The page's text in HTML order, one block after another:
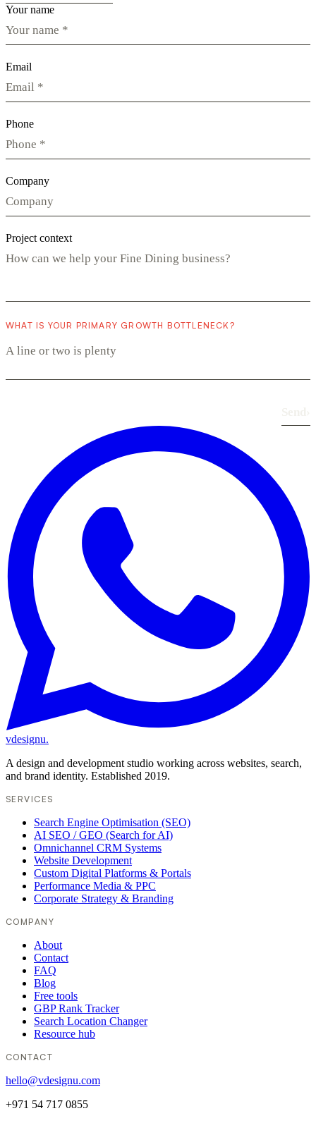
Your name
Email
Phone
Company
Project context
WHAT IS YOUR PRIMARY GROWTH BOTTLENECK?
vdesignu.
A design and development studio working across websites, search,
and brand identity. Established 2019.
SERVICES
Search Engine Optimisation (SEO)
AI SEO / GEO (Search for AI)
Omnichannel CRM Systems
Website Development
Custom Digital Platforms & Portals
Performance Media & PPC
Corporate Strategy & Branding
COMPANY
About
Contact
FAQ
Blog
Free tools
GBP Rank Tracker
Search Location Changer
Resource hub
CONTACT
hello@vdesignu.com
+971 54 717 0855